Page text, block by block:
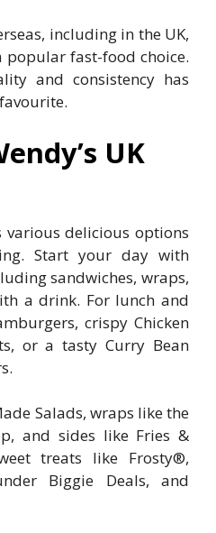
including in the UK,
popular fast-food choice.
and consistency has
UK
various delicious options
Start your day with
sandwiches, wraps,
a drink. For lunch and
crispy Chicken
or a tasty Curry Bean
Salads, wraps like the
and sides like Fries &
treats like Frosty®,
Biggie Deals, and